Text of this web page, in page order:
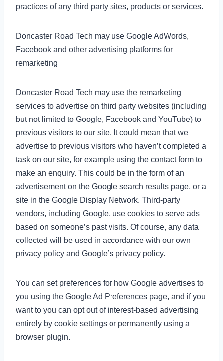
practices of any third party sites, products or services.
Doncaster Road Tech may use Google AdWords,
Facebook and other advertising platforms for
remarketing
Doncaster Road Tech may use the remarketing
services to advertise on third party websites (including
but not limited to Google, Facebook and YouTube) to
previous visitors to our site. It could mean that we
advertise to previous visitors who haven’t completed a
task on our site, for example using the contact form to
make an enquiry. This could be in the form of an
advertisement on the Google search results page, or a
site in the Google Display Network. Third-party
vendors, including Google, use cookies to serve ads
based on someone’s past visits. Of course, any data
collected will be used in accordance with our own
privacy policy and Google’s privacy policy.
You can set preferences for how Google advertises to
you using the Google Ad Preferences page, and if you
want to you can opt out of interest-based advertising
entirely by cookie settings or permanently using a
browser plugin.